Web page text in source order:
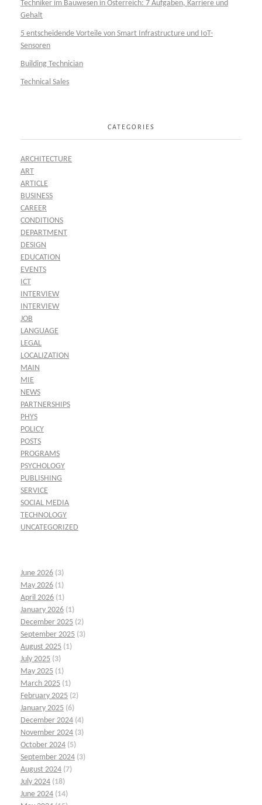
Techniker im Bauwesen in Österreich: 7 Aufgaben, Karriere und
Gehalt
5 entscheidende Vorteile von Smart Infrastructure und IoT-
Sensoren
Building Technician
Technical Sales
CATEGORIES
ARCHITECTURE
ART
ARTICLE
BUSINESS
CAREER
CONDITIONS
DEPARTMENT
DESIGN
EDUCATION
EVENTS
ICT
INTERVIEW
INTERVIEW
JOB
LANGUAGE
LEGAL
LOCALIZATION
MAIN
MIE
NEWS
PARTNERSHIPS
PHYS
POLICY
POSTS
PROGRAMS
PSYCHOLOGY
PUBLISHING
SERVICE
SOCIAL MEDIA
TECHNOLOGY
UNCATEGORIZED
June 2026 (3)
May 2026 (1)
April 2026 (1)
January 2026 (1)
December 2025 (2)
September 2025 (3)
August 2025 (1)
July 2025 (3)
May 2025 (1)
March 2025 (1)
February 2025 (2)
January 2025 (6)
December 2024 (4)
November 2024 (3)
October 2024 (5)
September 2024 (3)
August 2024 (7)
July 2024 (18)
June 2024 (14)